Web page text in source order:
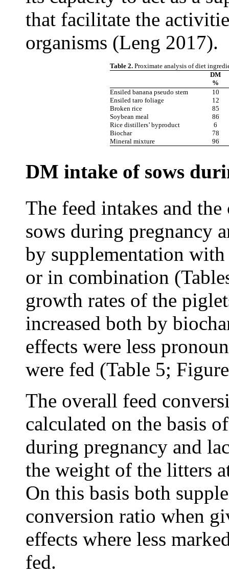
that facilitate the
organisms (Leng 2017).
Table 2. Proximate analysis of diet
DM
%
Ensiled banana pseudo stem
10
Ensiled taro foliage
12
Broken rice
85
Soybean meal
86
Rice distillers’ byproduct
6
Biochar
78
Mineral mixture
96
DM intake of sows
The feed intakes and
sows during pregnancy
by supplementation
or in combination
growth rates of the
increased both by
effects were less
were fed (Table 5;
The overall feed
calculated on the basis
during pregnancy and
the weight of the litters
On this basis both
conversion ratio when
effects where less
fed.